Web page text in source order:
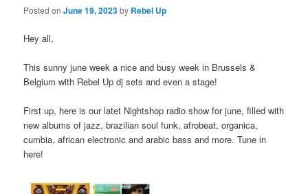
Posted onJune 19, 2023by Rebel Up
Hey all,
This sunny june week a nice and busy week in Brussels &
Belgium with Rebel Up dj sets and even a stage!
First up, here is our latet Nightshop radio show for june, filled with
new albums of jazz, brazilian soul funk, afrobeat, organica,
cumbia, african electronic and arabic bass and more. Tune in
here!